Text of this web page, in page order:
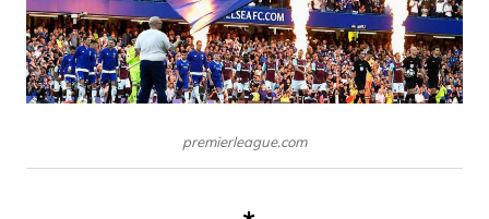
premierleague.com